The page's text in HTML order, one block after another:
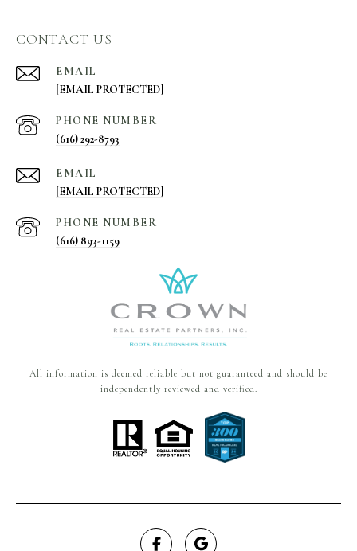
CONTACT US
EMAIL
[EMAIL PROTECTED]
PHONE NUMBER
(616) 292-8793
EMAIL
[EMAIL PROTECTED]
PHONE NUMBER
(616) 893-1159
All information is deemed reliable but not guaranteed and should be
independently reviewed and verified.